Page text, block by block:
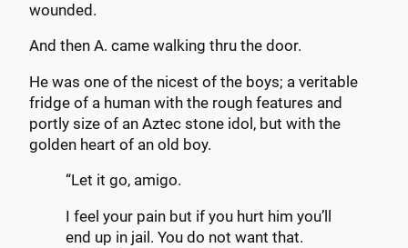
wounded.
And then A. came walking thru the door.
He was one of the nicest of the boys; a veritable
fridge of a human with the rough features and
portly size of an Aztec stone idol, but with the
golden heart of an old boy.
“Let it go, amigo.
I feel your pain but if you hurt him you’ll
end up in jail. You do not want that.